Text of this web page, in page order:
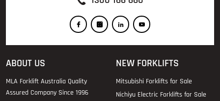
ABOUT US
MLA Forklift Australia Quality
Assured Company Since 1996
NEW FORKLIFTS
Mitsubishi Forklifts for Sale
Nichiyu Electric Forklifts for Sale